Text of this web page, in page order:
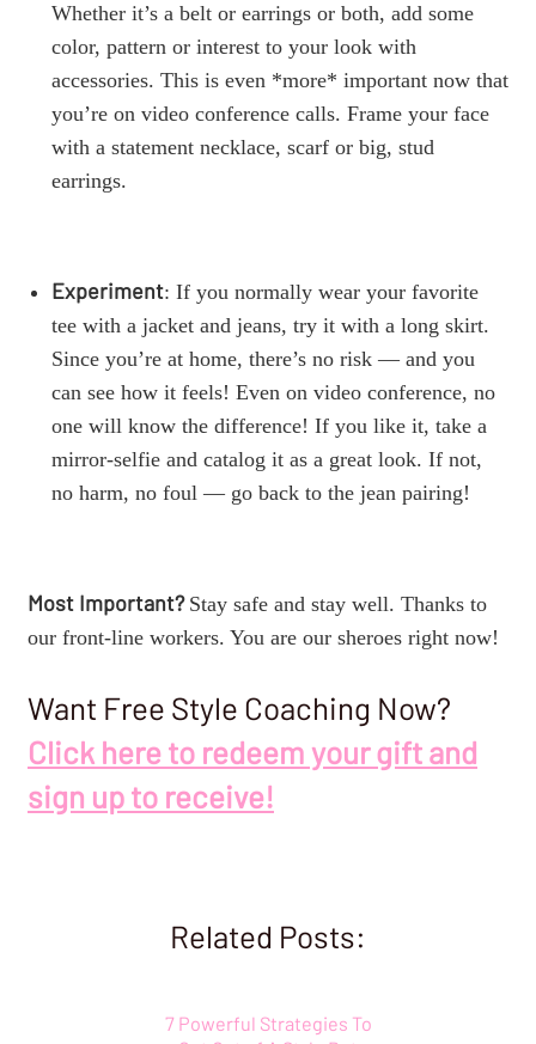
Whether it’s a belt or earrings or both, add some
color, pattern or interest to your look with
accessories. This is even *more* important now that
you’re on video conference calls. Frame your face
with a statement necklace, scarf or big, stud
earrings.
Experiment: If you normally wear your favorite
tee with a jacket and jeans, try it with a long skirt.
Since you’re at home, there’s no risk — and you
can see how it feels! Even on video conference, no
one will know the difference! If you like it, take a
mirror-selfie and catalog it as a great look. If not,
no harm, no foul — go back to the jean pairing!
Most Important? Stay safe and stay well. Thanks to
our front-line workers. You are our sheroes right now!
Want Free Style Coaching Now?
Click here to redeem your gift and
sign up to receive!
Related Posts:
7 Powerful Strategies To